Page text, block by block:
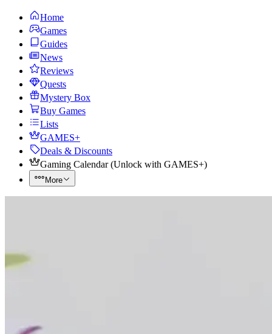
Home
Games
Guides
News
Reviews
Quests
Mystery Box
Buy Games
Lists
GAMES+
Deals & Discounts
Gaming Calendar(Unlock with GAMES+)
More